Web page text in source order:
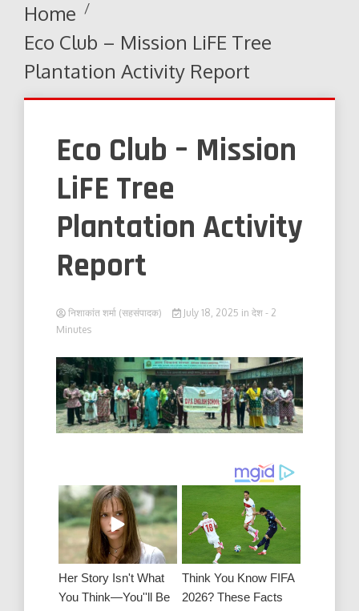
Home
Eco Club – Mission LiFE Tree
Plantation Activity Report
Eco Club – Mission
LiFE Tree
Plantation Activity
Report
निशाकांत शर्मा (सहसंपादक) July 18, 2025 in देश - 2
Minutes